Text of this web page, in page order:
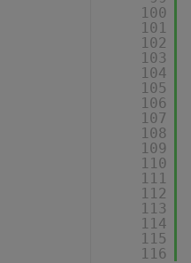
100
101
102
103
104
105
106
107
108
109
110
111
112
113
114
115
116